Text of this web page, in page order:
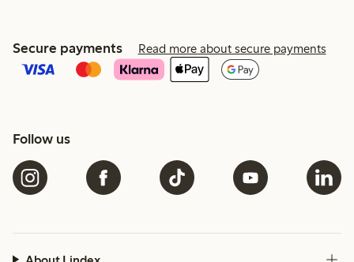
Secure payments Read more about secure payments
Follow us